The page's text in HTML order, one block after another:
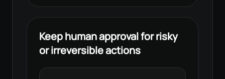
Keep human approval for risky
or irreversible actions